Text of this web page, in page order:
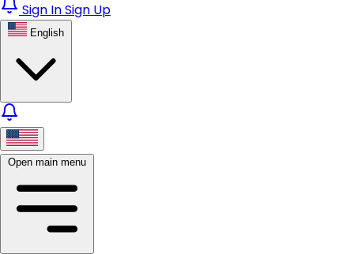
Sign InSign Up
English
Open main menu